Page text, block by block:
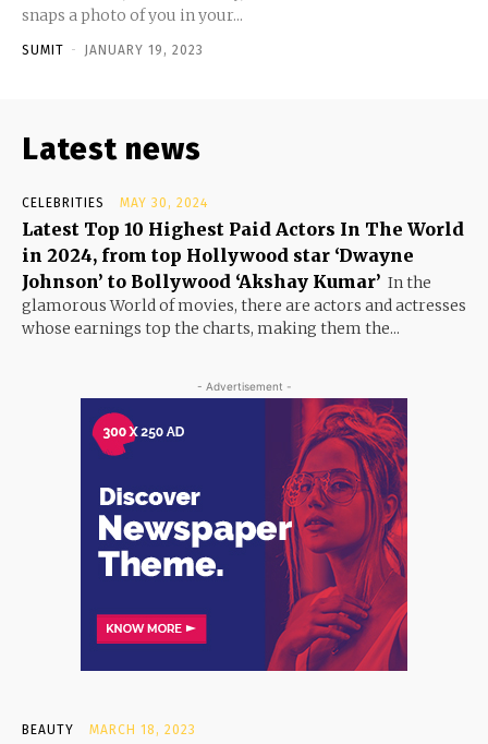
snaps a photo of you in your...
SUMIT - JANUARY 19, 2023
Latest news
CELEBRITIES MAY 30, 2024
Latest Top 10 Highest Paid Actors In The World
in 2024, from top Hollywood star ‘Dwayne
Johnson’ to Bollywood ‘Akshay Kumar’ In the
glamorous World of movies, there are actors and actresses
whose earnings top the charts, making them the...
- Advertisement -
BEAUTY MARCH 18, 2023